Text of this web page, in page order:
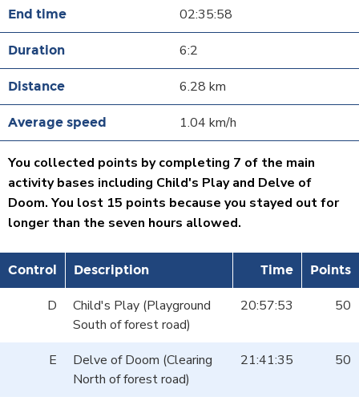
02:35:58
6:2
6.28 km
1.04 km/h
You collected points by completing 7 of the main
activity bases including Child's Play and Delve of
Doom. You lost 15 points because you stayed out for
longer than the seven hours allowed.
Control Description Time Points
D
Child's Play (Playground
South of forest road)
20:57:53 50
E
Delve of Doom (Clearing
North of forest road)
21:41:35 50